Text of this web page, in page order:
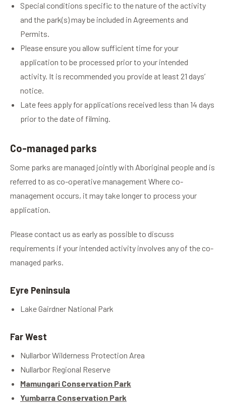
Special conditions specific to the nature of the activity
and the park(s) may be included in Agreements and
Permits.
Please ensure you allow sufficient time for your
application to be processed prior to your intended
activity. It is recommended you provide at least 21 days’
notice.
Late fees apply for applications received less than 14 days
prior to the date of filming.
Co-managed parks
Some parks are managed jointly with Aboriginal people and is
referred to as co-operative management Where co-
management occurs, it may take longer to process your
application.
Please contact us as early as possible to discuss
requirements if your intended activity involves any of the co-
managed parks.
Eyre Peninsula
Lake Gairdner National Park
Far West
Nullarbor Wilderness Protection Area
Nullarbor Regional Reserve
Mamungari Conservation Park
Yumbarra Conservation Park